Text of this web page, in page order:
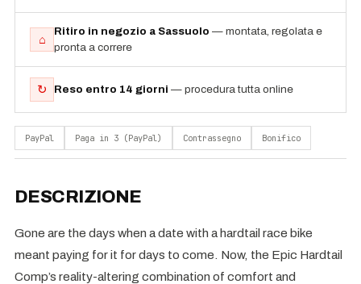
⌂
Ritiro in negozio a Sassuolo — montata, regolata e
pronta a correre
↻ Reso entro 14 giorni — procedura tutta online
PayPal Paga in 3 (PayPal) Contrassegno Bonifico
DESCRIZIONE
Gone are the days when a date with a hardtail race bike
meant paying for it for days to come. Now, the Epic Hardtail
Comp’s reality-altering combination of comfort and